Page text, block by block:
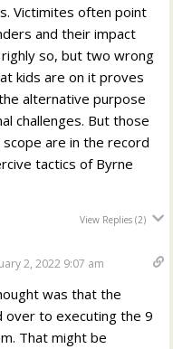
Victimites often point
and their impact
so, but two wrong
kids are on it proves
alternative purpose
challenges. But those
are in the record
tactics of Byrne
View Replies(2)
2, 2022 9:07 am
was that the
over to executing the 9
That might be